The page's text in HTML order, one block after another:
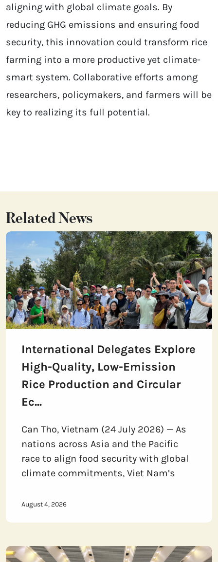
aligning with global climate goals. By
reducing GHG emissions and ensuring food
security, this innovation could transform rice
farming into a more productive yet climate-
smart system. Collaborative efforts among
researchers, policymakers, and farmers will be
key to realizing its full potential.
Related News
International Delegates Explore
High-Quality, Low-Emission
Rice Production and Circular
Ec...
Can Tho, Vietnam (24 July 2026) — As
nations across Asia and the Pacific
race to align food security with global
climate commitments, Viet Nam’s
August 4, 2026